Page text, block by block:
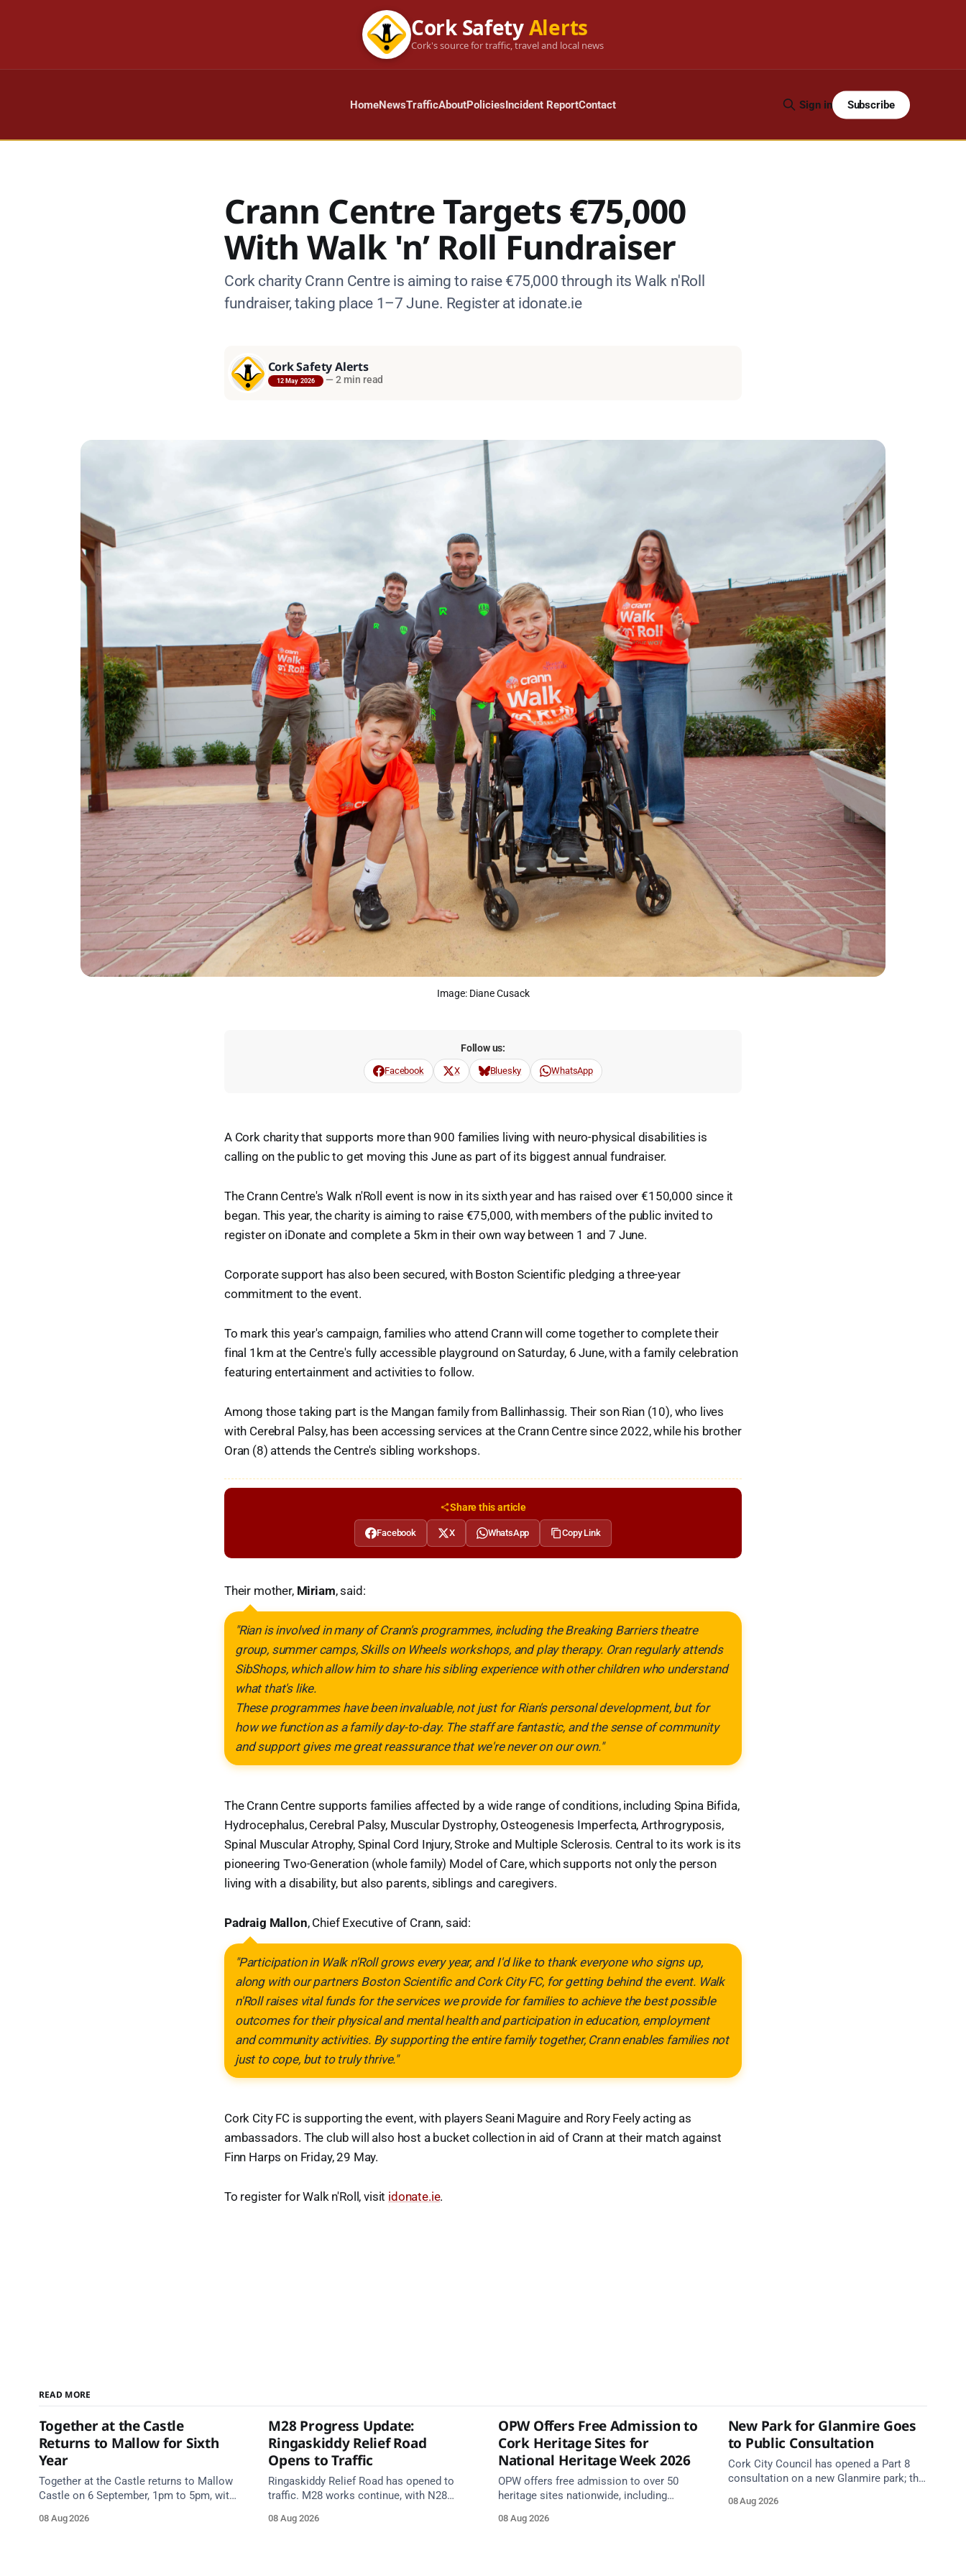
Cork SafetyAlerts
Cork's source for traffic, travel and local news
HomeNewsTrafficAboutPoliciesIncident ReportContact Sign in Subscribe
Crann Centre Targets €75,000
With Walk 'n’ Roll Fundraiser
Cork charity Crann Centre is aiming to raise €75,000 through its Walk n'Roll
fundraiser, taking place 1–7 June. Register at idonate.ie
Cork Safety Alerts
12 May 2026 — 2 min read
Image: Diane Cusack
Follow us:
Facebook X Bluesky WhatsApp
A Cork charity that supports more than 900 families living with neuro-physical disabilities is
calling on the public to get moving this June as part of its biggest annual fundraiser.
The Crann Centre's Walk n'Roll event is now in its sixth year and has raised over €150,000 since it
began. This year, the charity is aiming to raise €75,000, with members of the public invited to
register on iDonate and complete a 5km in their own way between 1 and 7 June.
Corporate support has also been secured, with Boston Scientific pledging a three-year
commitment to the event.
To mark this year's campaign, families who attend Crann will come together to complete their
final 1km at the Centre's fully accessible playground on Saturday, 6 June, with a family celebration
featuring entertainment and activities to follow.
Among those taking part is the Mangan family from Ballinhassig. Their son Rian (10), who lives
with Cerebral Palsy, has been accessing services at the Crann Centre since 2022, while his brother
Oran (8) attends the Centre's sibling workshops.
Share this article
Facebook X WhatsApp Copy Link
Their mother, Miriam, said:
"Rian is involved in many of Crann's programmes, including the Breaking Barriers theatre
group, summer camps, Skills on Wheels workshops, and play therapy. Oran regularly attends
SibShops, which allow him to share his sibling experience with other children who understand
what that's like.
These programmes have been invaluable, not just for Rian's personal development, but for
how we function as a family day-to-day. The staff are fantastic, and the sense of community
and support gives me great reassurance that we're never on our own."
The Crann Centre supports families affected by a wide range of conditions, including Spina Bifida,
Hydrocephalus, Cerebral Palsy, Muscular Dystrophy, Osteogenesis Imperfecta, Arthrogryposis,
Spinal Muscular Atrophy, Spinal Cord Injury, Stroke and Multiple Sclerosis. Central to its work is its
pioneering Two-Generation (whole family) Model of Care, which supports not only the person
living with a disability, but also parents, siblings and caregivers.
Padraig Mallon, Chief Executive of Crann, said:
"Participation in Walk n'Roll grows every year, and I'd like to thank everyone who signs up,
along with our partners Boston Scientific and Cork City FC, for getting behind the event. Walk
n'Roll raises vital funds for the services we provide for families to achieve the best possible
outcomes for their physical and mental health and participation in education, employment
and community activities. By supporting the entire family together, Crann enables families not
just to cope, but to truly thrive."
Cork City FC is supporting the event, with players Seani Maguire and Rory Feely acting as
ambassadors. The club will also host a bucket collection in aid of Crann at their match against
Finn Harps on Friday, 29 May.
To register for Walk n'Roll, visit idonate.ie.
READ MORE
Together at the Castle
Returns to Mallow for Sixth
Year
Together at the Castle returns to Mallow
Castle on 6 September, 1pm to 5pm, with
supports for all the family.
08 Aug 2026
M28 Progress Update:
Ringaskiddy Relief Road
Opens to Traffic
Ringaskiddy Relief Road has opened to
traffic. M28 works continue, with N28
Works Road closed until end September.
08 Aug 2026
OPW Offers Free Admission to
Cork Heritage Sites for
National Heritage Week 2026
OPW offers free admission to over 50
heritage sites nationwide, including
National Heritage Week 2026 begins.
08 Aug 2026
New Park for Glanmire Goes
to Public Consultation
Cork City Council has opened a Part 8
consultation on a new Glanmire park; the
Closes 2 Oct 2026.
08 Aug 2026